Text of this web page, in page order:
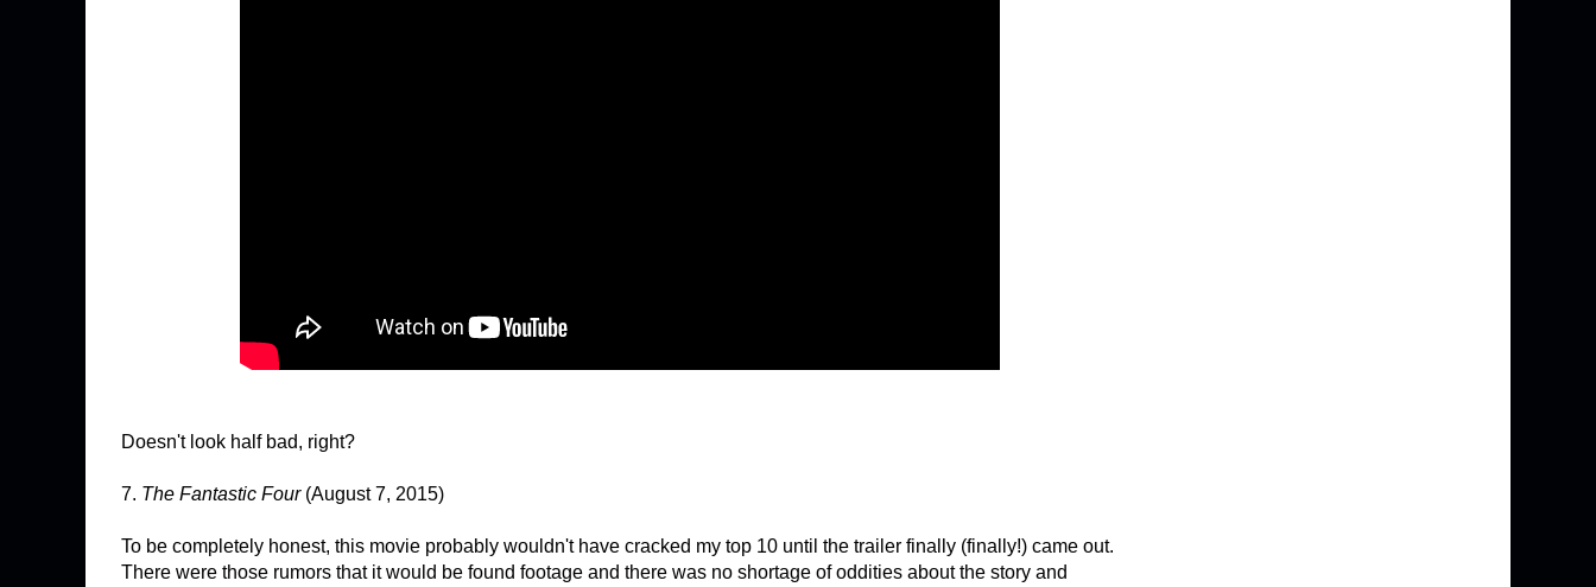
Doesn't look half bad, right?
7. The Fantastic Four (August 7, 2015)
To be completely honest, this movie probably wouldn't have cracked my top 10 until the trailer finally (finally!) came out.
There were those rumors that it would be found footage and there was no shortage of oddities about the story and